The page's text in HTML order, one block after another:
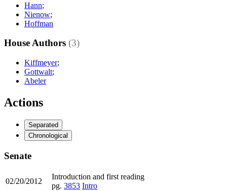
Hann;
Nienow;
Hoffman
House Authors (3)
Kiffmeyer;
Gottwalt;
Abeler
Actions
Separated
Chronological
Senate
02/20/2012
Introduction and first reading
pg. 3853 Intro